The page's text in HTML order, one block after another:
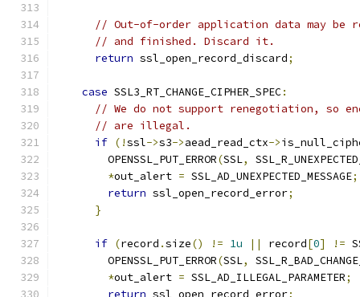
// Out-of-order application data may be
// and finished. Discard it.
return ssl_open_record_discard;
case SSL3_RT_CHANGE_CIPHER_SPEC:
// We do not support renegotiation, so
// are illegal.
if (!ssl->s3->aead_read_ctx->
        OPENSSL_PUT_ERROR
(SSL,
*out_alert = SSL_AD_UNEXPECTED_MESSAGE;
return ssl_open_record_error;
}
if (record .size() != 1u || record[0] !=
        OPENSSL_PUT_ERROR
(SSL,
*out_alert = SSL_AD_ILLEGAL_PARAMETER;
return ssl_open_record_error;